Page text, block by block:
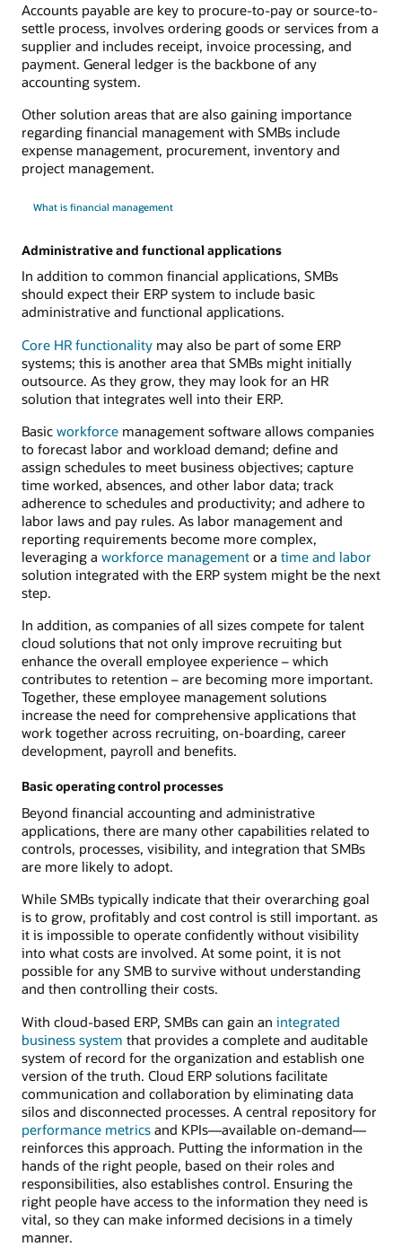
Accounts payable are key to procure-to-pay or source-to-
settle process, involves ordering goods or services from a
supplier and includes receipt, invoice processing, and
payment. General ledger is the backbone of any
accounting system.
Other solution areas that are also gaining importance
regarding financial management with SMBs include
expense management, procurement, inventory and
project management.
What is financial management
Administrative and functional applications
In addition to common financial applications, SMBs
should expect their ERP system to include basic
administrative and functional applications.
Core HR functionality may also be part of some ERP
systems; this is another area that SMBs might initially
outsource. As they grow, they may look for an HR
solution that integrates well into their ERP.
Basic workforce management software allows companies
to forecast labor and workload demand; define and
assign schedules to meet business objectives; capture
time worked, absences, and other labor data; track
adherence to schedules and productivity; and adhere to
labor laws and pay rules. As labor management and
reporting requirements become more complex,
leveraging a workforce management or a time and labor
solution integrated with the ERP system might be the next
step.
In addition, as companies of all sizes compete for talent
cloud solutions that not only improve recruiting but
enhance the overall employee experience – which
contributes to retention – are becoming more important.
Together, these employee management solutions
increase the need for comprehensive applications that
work together across recruiting, on-boarding, career
development, payroll and benefits.
Basic operating control processes
Beyond financial accounting and administrative
applications, there are many other capabilities related to
controls, processes, visibility, and integration that SMBs
are more likely to adopt.
While SMBs typically indicate that their overarching goal
is to grow, profitably and cost control is still important. as
it is impossible to operate confidently without visibility
into what costs are involved. At some point, it is not
possible for any SMB to survive without understanding
and then controlling their costs.
With cloud-based ERP, SMBs can gain an integrated
business system that provides a complete and auditable
system of record for the organization and establish one
version of the truth. Cloud ERP solutions facilitate
communication and collaboration by eliminating data
silos and disconnected processes. A central repository for
performance metrics and KPIs—available on-demand—
reinforces this approach. Putting the information in the
hands of the right people, based on their roles and
responsibilities, also establishes control. Ensuring the
right people have access to the information they need is
vital, so they can make informed decisions in a timely
manner.